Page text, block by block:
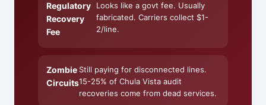
Regulatory
Recovery
Fee
Looks like a govt fee. Usually
fabricated. Carriers collect $1-
2/line.
Zombie
Circuits
Still paying for disconnected lines.
15-25% of Chula Vista audit
recoveries come from dead services.